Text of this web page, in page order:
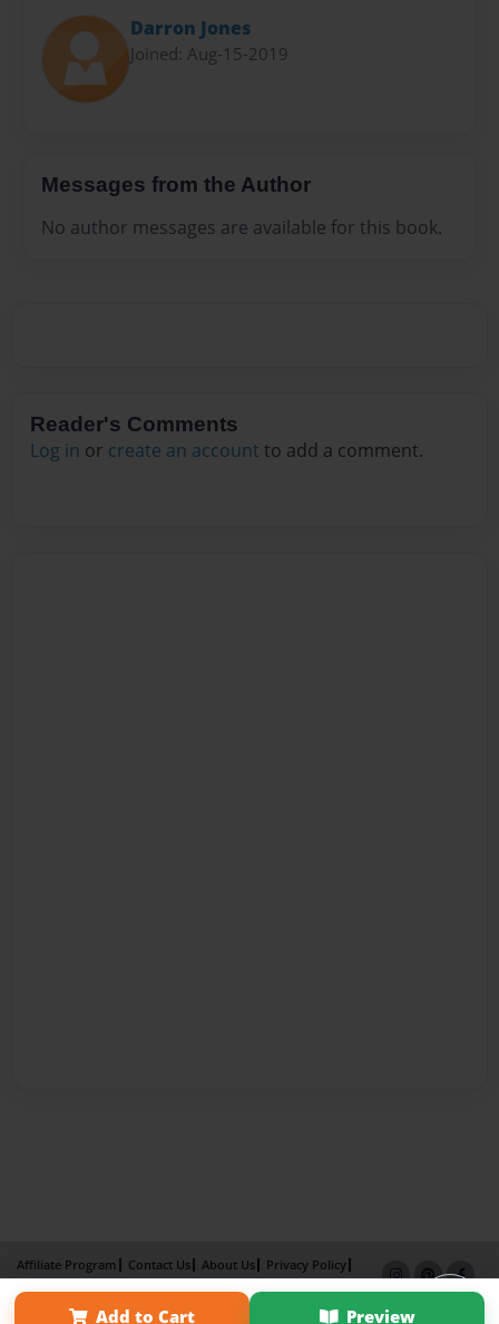
Darron Jones
Joined: Aug-15-2019
Messages from the Author
No author messages are available for this book.
Reader's Comments
Log in or create an account to add a comment.
Add to Cart Preview
Affiliate Program Contact Us About Us
Privacy Policy
Term of Use
Why Bookemon